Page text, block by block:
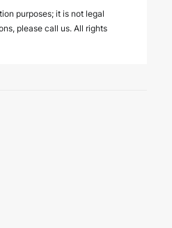
purposes; it is not legal
please call us. All rights